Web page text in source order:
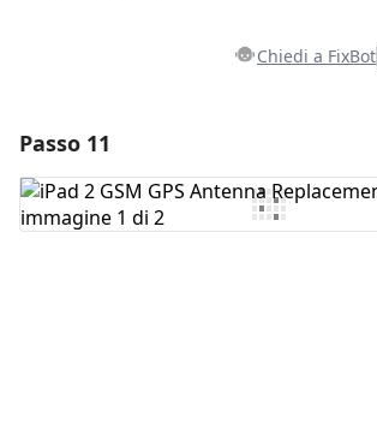
Chiedi a FixBot
Aggiungi Commento
Passo 11